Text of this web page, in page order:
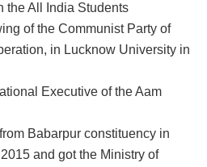
the All India Students
of the Communist Party of
in Lucknow University in
Executive of the Aam
Babarpur constituency in
and got the Ministry of